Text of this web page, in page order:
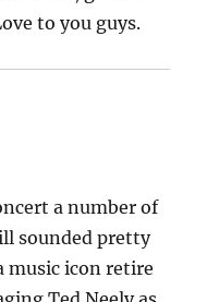
to you guys.
a number of
sounded pretty
music icon retire